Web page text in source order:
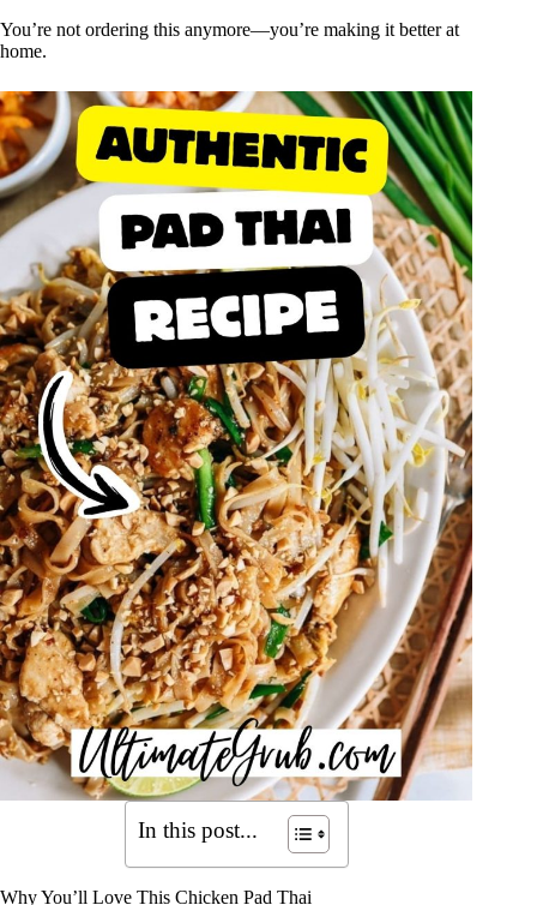
You’re not ordering this anymore—you’re making it better at
home.
In this post...
Why You’ll Love This Chicken Pad Thai